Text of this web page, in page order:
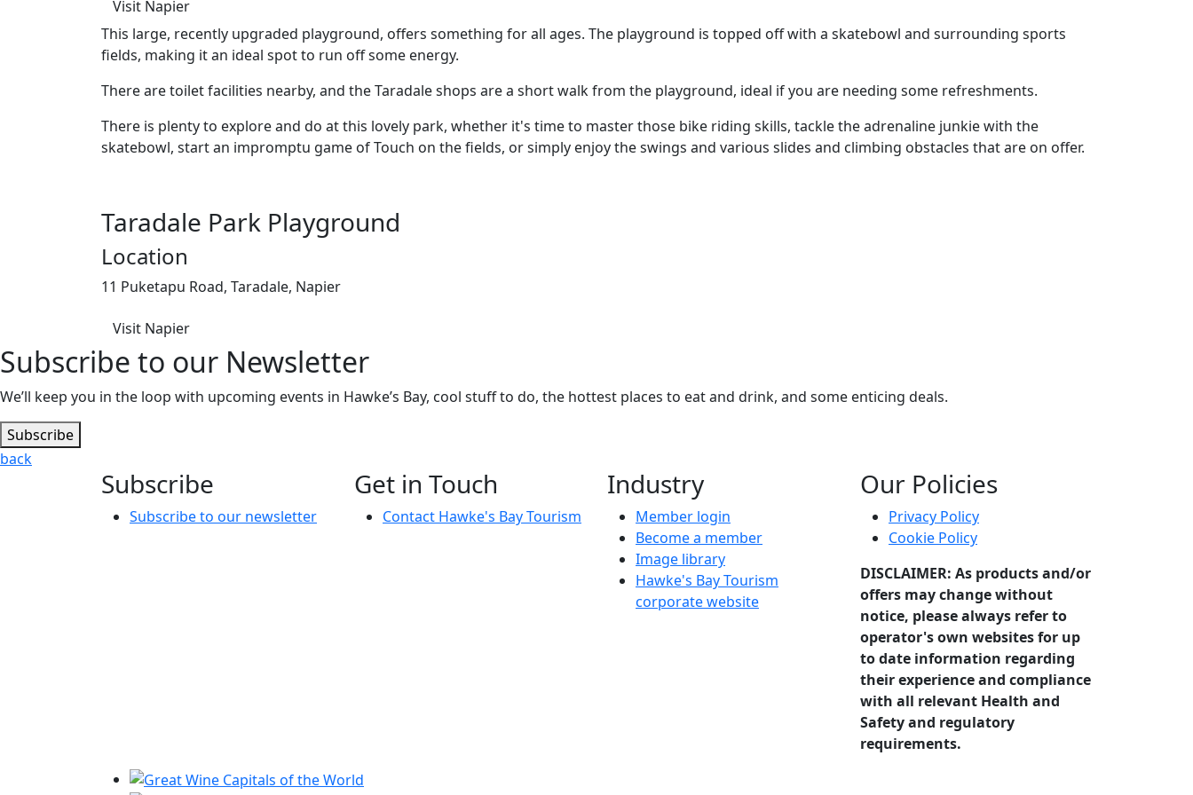
Visit Napier
This large, recently upgraded playground, offers something for all ages. The playground is topped off with a skatebowl and surrounding sports
fields, making it an ideal spot to run off some energy.
There are toilet facilities nearby, and the Taradale shops are a short walk from the playground, ideal if you are needing some refreshments.
There is plenty to explore and do at this lovely park, whether it's time to master those bike riding skills, tackle the adrenaline junkie with the
skatebowl, start an impromptu game of Touch on the fields, or simply enjoy the swings and various slides and climbing obstacles that are on offer.
Taradale Park Playground
Location
11 Puketapu Road, Taradale, Napier
Visit Napier
Subscribe to our Newsletter
We’ll keep you in the loop with upcoming events in Hawke’s Bay, cool stuff to do, the hottest places to eat and drink, and some enticing deals.
Subscribe
back
Subscribe
Subscribe to our newsletter
Get in Touch
Contact Hawke's Bay Tourism
Industry
Member login
Become a member
Image library
Hawke's Bay Tourism
corporate website
Our Policies
Privacy Policy
Cookie Policy
DISCLAIMER: As products and/or
offers may change without
notice, please always refer to
operator's own websites for up
to date information regarding
their experience and compliance
with all relevant Health and
Safety and regulatory
requirements.